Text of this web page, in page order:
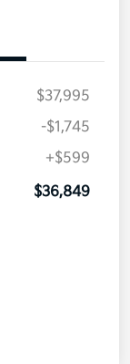
$37,995
-$1,745
+$599
$36,849